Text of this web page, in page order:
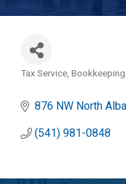
Tax Service
876 NW North
(541) 981-0848